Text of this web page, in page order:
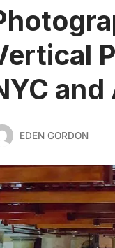
EDEN GORDON